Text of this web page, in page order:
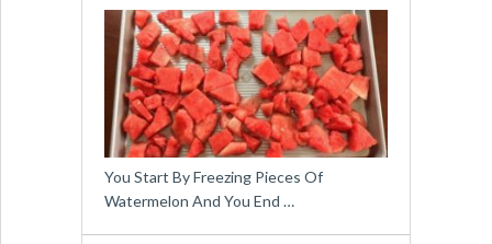
You Start By Freezing Pieces Of
Watermelon And You End …